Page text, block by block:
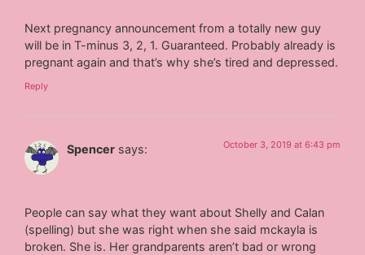
Next pregnancy announcement from a totally new guy
will be in T-minus 3, 2, 1. Guaranteed. Probably already is
pregnant again and that’s why she’s tired and depressed.
Reply
Spencer says: October 3, 2019 at 6:43 pm
People can say what they want about Shelly and Calan
(spelling) but she was right when she said mckayla is
broken. She is. Her grandparents aren’t bad or wrong